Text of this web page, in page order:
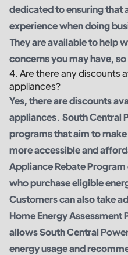
dedicated to ensuring that
experience when doing
They are available to help
concerns you may have,
4. Are there any discounts
appliances?
Yes, there are discounts
appliances. South Central
programs that aim to
more accessible and
Appliance Rebate
who purchase eligible
Customers can also take
Home Energy
allows South Central
energy usage and